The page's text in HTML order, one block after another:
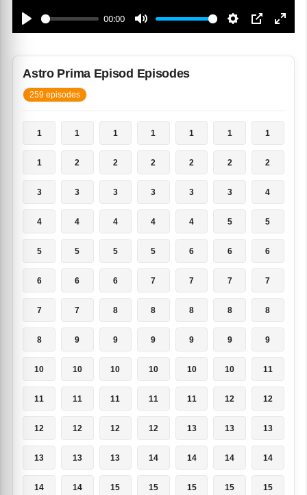
Astro Prima Episod Episodes
259 episodes
1 1 1 1 1 1 1
1 2 2 2 2 2 2
3 3 3 3 3 3 4
4 4 4 4 4 5 5
5 5 5 5 6 6 6
6 6 6 7 7 7 7
7 7 8 8 8 8 8
8 9 9 9 9 9 9
10 10 10 10 10 10 11
11 11 11 11 11 12 12
12 12 12 12 13 13 13
13 13 13 14 14 14 14
14 14 15 15 15 15 15